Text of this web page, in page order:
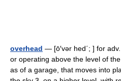
overhead — [ō′vər hed΄; ] for
or operating above the level of
as of a garage, that moves into